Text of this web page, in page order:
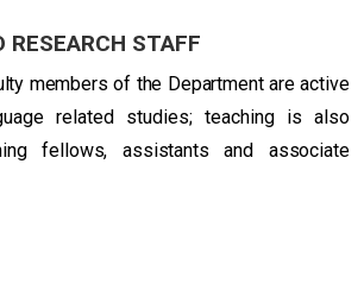
RESEARCH STAFF
members of the Department are active
related studies; teaching is also
fellows, assistants and associate